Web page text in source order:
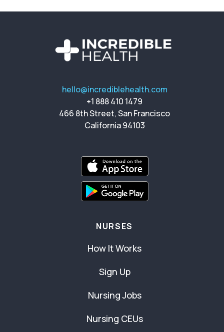
hello@incrediblehealth.com
+1 888 410 1479
466 8th Street, San Francisco
California 94103
NURSES
How It Works
Sign Up
Nursing Jobs
Nursing CEUs